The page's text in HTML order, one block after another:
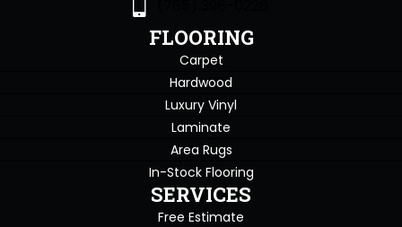
FLOORING
Carpet
Hardwood
Luxury Vinyl
Laminate
Area Rugs
In-Stock Flooring
SERVICES
Free Estimate